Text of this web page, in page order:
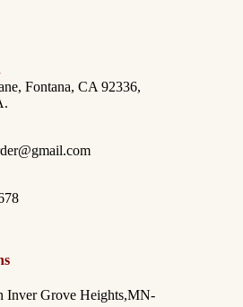
Fontana, CA 92336,
Inver Grove Heights,MN-